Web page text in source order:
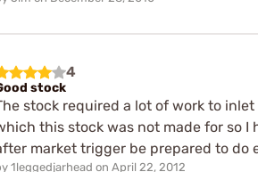
4
stock
stock required a lot of work to
this stock was not made for so
market trigger be prepared to do
1leggedjarhead on April 22, 2012